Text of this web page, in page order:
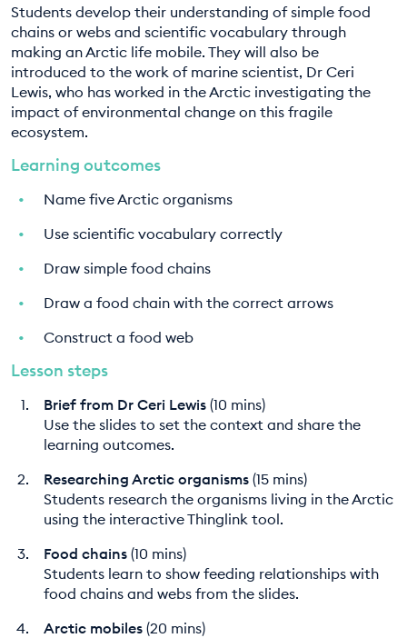
EDUCATION PROGRAMMES
Students develop their understanding of simple food
chains or webs and scientific vocabulary through
making an Arctic life mobile. They will also be
introduced to the work of marine scientist, Dr Ceri
Lewis, who has worked in the Arctic investigating the
impact of environmental change on this fragile
ecosystem.
Learning outcomes
Name five Arctic organisms
Use scientific vocabulary correctly
Draw simple food chains
Draw a food chain with the correct arrows
Construct a food web
Lesson steps
Brief from Dr Ceri Lewis (10 mins)
Use the slides to set the context and share the
learning outcomes.
Researching Arctic organisms (15 mins)
Students research the organisms living in the Arctic
using the interactive Thinglink tool.
Food chains (10 mins)
Students learn to show feeding relationships with
food chains and webs from the slides.
Arctic mobiles (20 mins)